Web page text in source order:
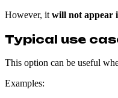
However, it will not appear
Typical use
This option can be useful
Examples: